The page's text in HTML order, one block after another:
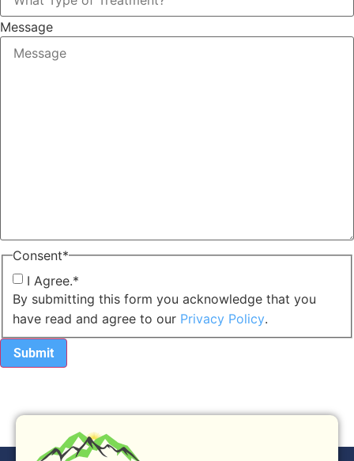
Message
Consent*
I Agree.*
By submitting this form you acknowledge that you
have read and agree to our Privacy Policy.